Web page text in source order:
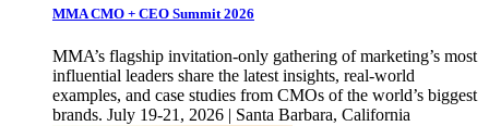
MMA CMO + CEO Summit 2026
MMA’s flagship invitation-only gathering of marketing’s most
influential leaders share the latest insights, real-world
examples, and case studies from CMOs of the world’s biggest
brands. July 19-21, 2026 | Santa Barbara, California